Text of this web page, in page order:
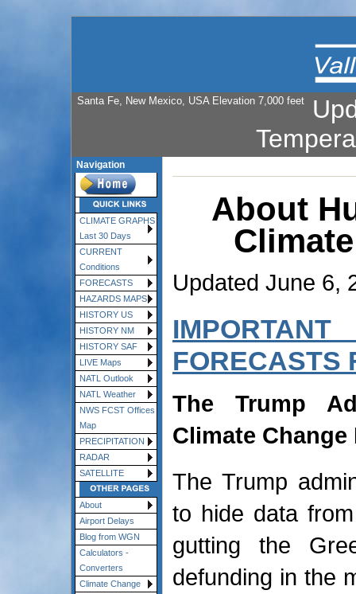
Santa Fe, New Mexico, USA Elevation 7,000 feet
Navigation
CLIMATE GRAPHS
Last 30 Days
CURRENT
Conditions
FORECASTS
HAZARDS MAPS
HISTORY US
HISTORY NM
HISTORY SAF
LIVE Maps
NATL Outlook
NATL Weather
NWS FCST Offices
Map
PRECIPITATION
RADAR
SATELLITE
About
Airport Delays
Blog from WGN
Calculators -
Converters
Climate Change
About
Updated June 6,
FORECASTS
The Trump
Climate Change
The Trump
to hide data
gutting the
defunding in the